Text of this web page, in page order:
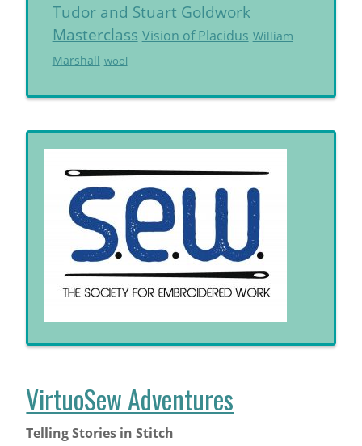
Tudor and Stuart Goldwork
Masterclass Vision of Placidus William
Marshall wool
VirtuoSew Adventures
Telling Stories in Stitch